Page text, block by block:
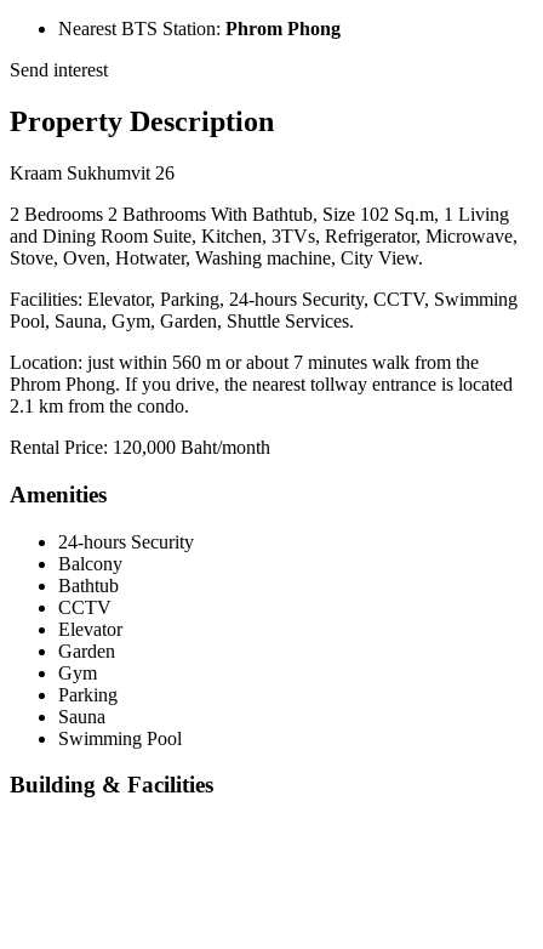
Nearest BTS Station: Phrom Phong
Send interest
Property Description
Kraam Sukhumvit 26
2 Bedrooms 2 Bathrooms With Bathtub, Size 102 Sq.m, 1 Living
and Dining Room Suite, Kitchen, 3TVs, Refrigerator, Microwave,
Stove, Oven, Hotwater, Washing machine, City View.
Facilities: Elevator, Parking, 24-hours Security, CCTV, Swimming
Pool, Sauna, Gym, Garden, Shuttle Services.
Location: just within 560 m or about 7 minutes walk from the
Phrom Phong. If you drive, the nearest tollway entrance is located
2.1 km from the condo.
Rental Price: 120,000 Baht/month
Amenities
24-hours Security
Balcony
Bathtub
CCTV
Elevator
Garden
Gym
Parking
Sauna
Swimming Pool
Building & Facilities